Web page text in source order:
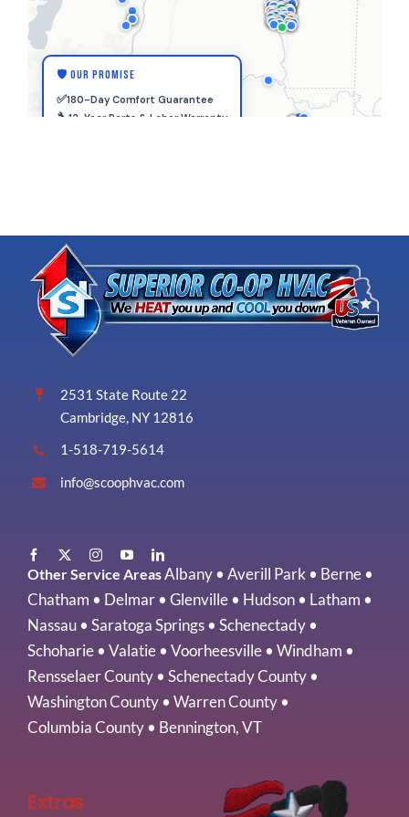
2531 State Route 22
Cambridge, NY 12816
1-518-719-5614
info@scoophvac.com
Other Service AreasAlbany• Averill Park • Berne•
Chatham • Delmar• Glenville• Hudson• Latham •
Nassau• Saratoga Springs• Schenectady•
Schoharie• Valatie• Voorheesville• Windham •
Rensselaer County• Schenectady County•
Washington County• Warren County•
Columbia County• Bennington, VT
Extras